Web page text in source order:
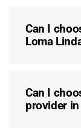
Can I
Loma
Can I
provider in